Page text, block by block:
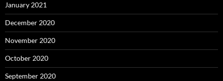
January 2021
December 2020
November 2020
October 2020
September 2020